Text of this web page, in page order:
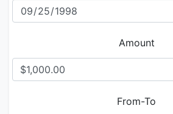
Amount
From-To